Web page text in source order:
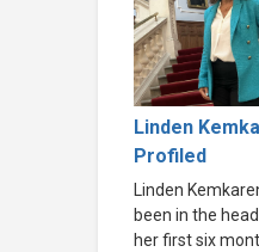
Linden
Profiled
Linden
been in the
her first six